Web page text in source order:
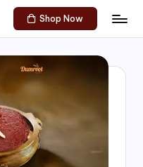
Shop Now